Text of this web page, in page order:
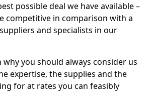
possible deal we have available –
competitive in comparison with a
and specialists in our
why you should always consider us
expertise, the supplies and the
for at rates you can feasibly